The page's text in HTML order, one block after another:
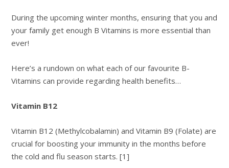
During the upcoming winter months, ensuring that you and
your family get enough B Vitamins is more essential than
ever!
Here’s a rundown on what each of our favourite B-
Vitamins can provide regarding health benefits…
Vitamin B12
Vitamin B12 (Methylcobalamin) and Vitamin B9 (Folate) are
crucial for boosting your immunity in the months before
the cold and flu season starts. [1]